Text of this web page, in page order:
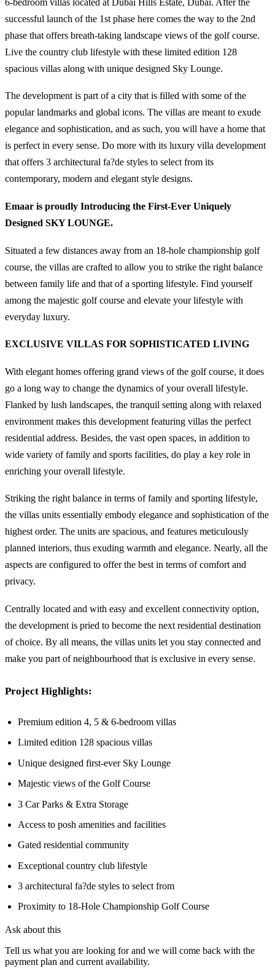
successful launch of the 1st phase here comes the way to the 2nd
phase that offers breath-taking landscape views of the golf course.
Live the country club lifestyle with these limited edition 128
spacious villas along with unique designed Sky Lounge.
The development is part of a city that is filled with some of the
popular landmarks and global icons. The villas are meant to exude
elegance and sophistication, and as such, you will have a home that
is perfect in every sense. Do more with its luxury villa development
that offers 3 architectural fa?de styles to select from its
contemporary, modern and elegant style designs.
Emaar is proudly Introducing the First-Ever Uniquely
Designed SKY LOUNGE.
Situated a few distances away from an 18-hole championship golf
course, the villas are crafted to allow you to strike the right balance
between family life and that of a sporting lifestyle. Find yourself
among the majestic golf course and elevate your lifestyle with
everyday luxury.
EXCLUSIVE VILLAS FOR SOPHISTICATED LIVING
With elegant homes offering grand views of the golf course, it does
go a long way to change the dynamics of your overall lifestyle.
Flanked by lush landscapes, the tranquil setting along with relaxed
environment makes this development featuring villas the perfect
residential address. Besides, the vast open spaces, in addition to
wide variety of family and sports facilities, do play a key role in
enriching your overall lifestyle.
Striking the right balance in terms of family and sporting lifestyle,
the villas units essentially embody elegance and sophistication of the
highest order. The units are spacious, and features meticulously
planned interiors, thus exuding warmth and elegance. Nearly, all the
aspects are configured to offer the best in terms of comfort and
privacy.
Centrally located and with easy and excellent connectivity option,
the development is pried to become the next residential destination
of choice. By all means, the villas units let you stay connected and
make you part of neighbourhood that is exclusive in every sense.
Project Highlights:
Premium edition 4, 5 & 6-bedroom villas
Limited edition 128 spacious villas
Unique designed first-ever Sky Lounge
Majestic views of the Golf Course
3 Car Parks & Extra Storage
Access to posh amenities and facilities
Gated residential community
Exceptional country club lifestyle
3 architectural fa?de styles to select from
Proximity to 18-Hole Championship Golf Course
Ask about this
Tell us what you are looking for and we will come back with the
payment plan and current availability.